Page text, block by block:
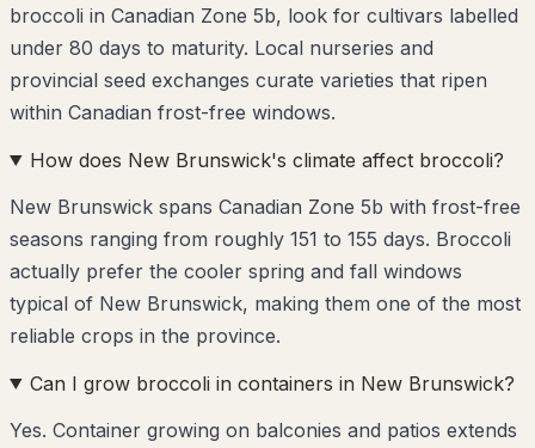
broccoli in Canadian Zone 5b, look for cultivars labelled
under 80 days to maturity. Local nurseries and
provincial seed exchanges curate varieties that ripen
within Canadian frost-free windows.
How does New Brunswick's climate affect broccoli?
New Brunswick spans Canadian Zone 5b with frost-free
seasons ranging from roughly 151 to 155 days. Broccoli
actually prefer the cooler spring and fall windows
typical of New Brunswick, making them one of the most
reliable crops in the province.
Can I grow broccoli in containers in New Brunswick?
Yes. Container growing on balconies and patios extends